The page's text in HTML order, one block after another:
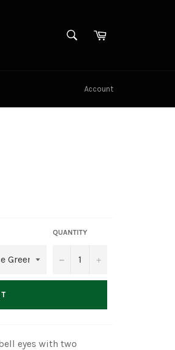
SEARCHCart
Account
QUANTITY
− +
eyes with two